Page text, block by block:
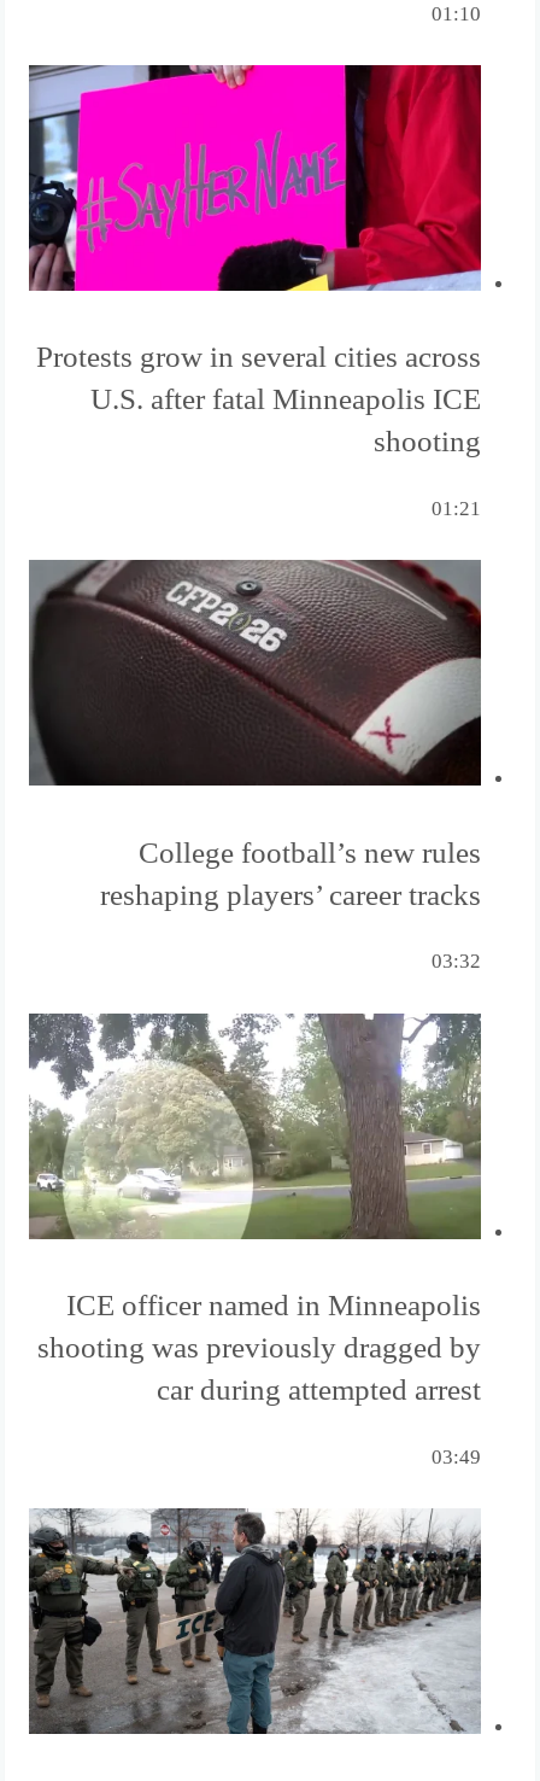
01:10
Protests grow in several cities across
U.S. after fatal Minneapolis ICE
shooting
01:21
College football’s new rules
reshaping players’ career tracks
03:32
ICE officer named in Minneapolis
shooting was previously dragged by
car during attempted arrest
03:49